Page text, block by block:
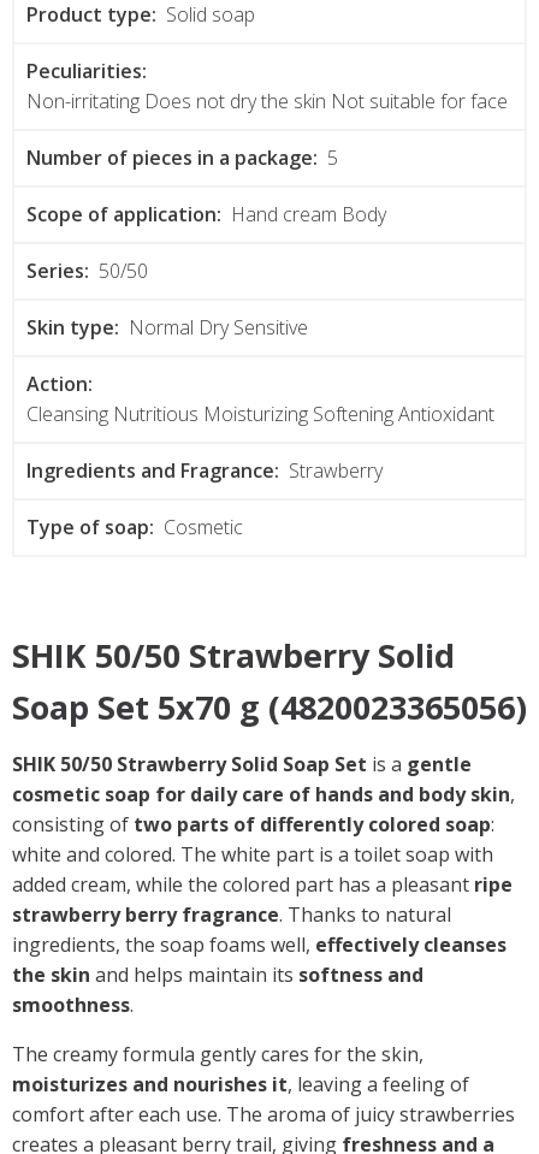
Product type: Solid soap
Peculiarities:
Non-irritating Does not dry the skin Not suitable for face
Number of pieces in a package: 5
Scope of application: Hand cream Body
Series: 50/50
Skin type: Normal Dry Sensitive
Action:
Cleansing Nutritious Moisturizing Softening Antioxidant
Ingredients and Fragrance: Strawberry
Type of soap: Cosmetic
SHIK 50/50 Strawberry Solid
Soap Set 5x70 g (4820023365056)
SHIK 50/50 Strawberry Solid Soap Set is a gentle
cosmetic soap for daily care of hands and body skin,
consisting of two parts of differently colored soap:
white and colored. The white part is a toilet soap with
added cream, while the colored part has a pleasant ripe
strawberry berry fragrance. Thanks to natural
ingredients, the soap foams well, effectively cleanses
the skin and helps maintain its softness and
smoothness.
The creamy formula gently cares for the skin,
moisturizes and nourishes it, leaving a feeling of
comfort after each use. The aroma of juicy strawberries
creates a pleasant berry trail, giving freshness and a